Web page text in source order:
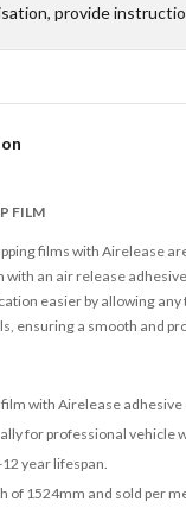
provide
FILM
films with Airelease
with an air release
easier by allowing any
ensuring a smooth and
with Airelease adhesive
for professional vehicle
year lifespan.
of 1524mm and sold per